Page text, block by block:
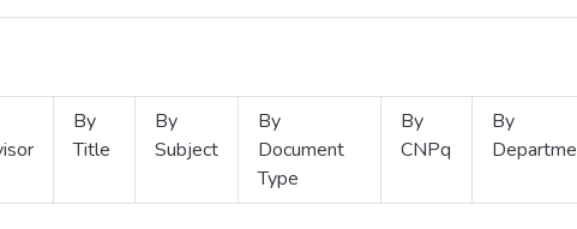
By
Title
By
Subject
By
Document
Type
By
CNPq
By